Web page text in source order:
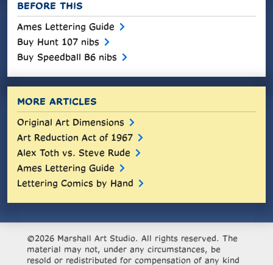
BEFORE THIS
Ames Lettering Guide
Buy Hunt 107 nibs
Buy Speedball B6 nibs
MORE ARTICLES
Original Art Dimensions
Art Reduction Act of 1967
Alex Toth vs. Steve Rude
Ames Lettering Guide
Lettering Comics by Hand
©2026 Marshall Art Studio. All rights reserved. The
material may not, under any circumstances, be
resold or redistributed for compensation of any kind